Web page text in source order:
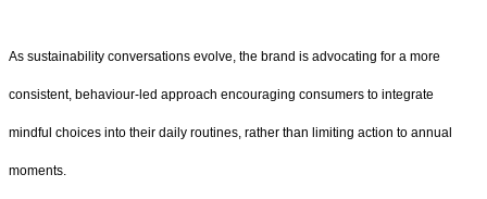
As sustainability conversations evolve, the brand is advocating for a more
consistent, behaviour-led approach encouraging consumers to integrate
mindful choices into their daily routines, rather than limiting action to annual
moments.